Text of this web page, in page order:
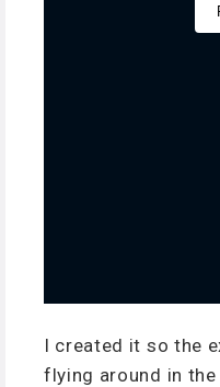
I created it so the
flying around in the